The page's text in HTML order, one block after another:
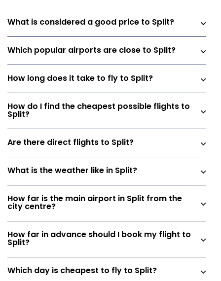
What is considered a good price to Split?
Which popular airports are close to Split?
How long does it take to fly to Split?
How do I find the cheapest possible flights to
Split?
Are there direct flights to Split?
What is the weather like in Split?
How far is the main airport in Split from the
city centre?
How far in advance should I book my flight to
Split?
Which day is cheapest to fly to Split?